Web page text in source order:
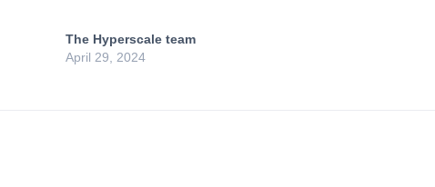
The Hyperscale team
April 29, 2024